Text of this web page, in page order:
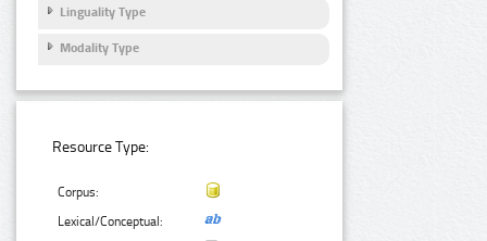
Linguality Type
Modality Type
Resource Type:
Corpus:
Lexical/Conceptual: